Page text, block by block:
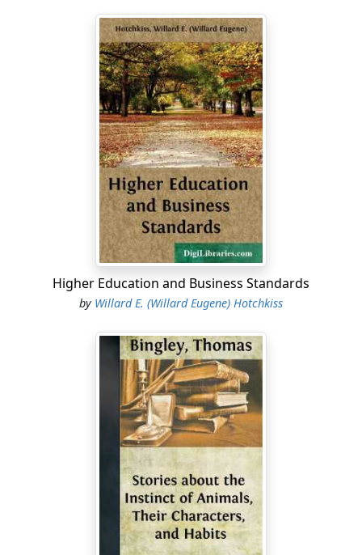
Higher Education and Business Standards
by Willard E. (Willard Eugene) Hotchkiss